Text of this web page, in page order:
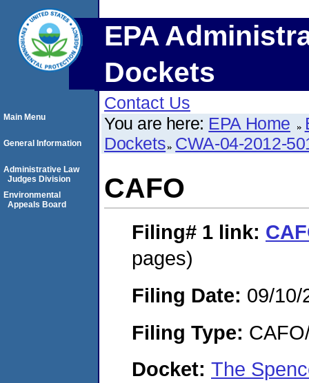
EPA
Dockets
Contact Us
You are here: EPA Home
Dockets CWA-04-2012-
CAFO
Filing# 1 link:
pages)
Filing Date: 09/10/
Filing Type:
Docket: The
Main Menu
General Information
Administrative Law
Judges Division
Environmental
Appeals Board